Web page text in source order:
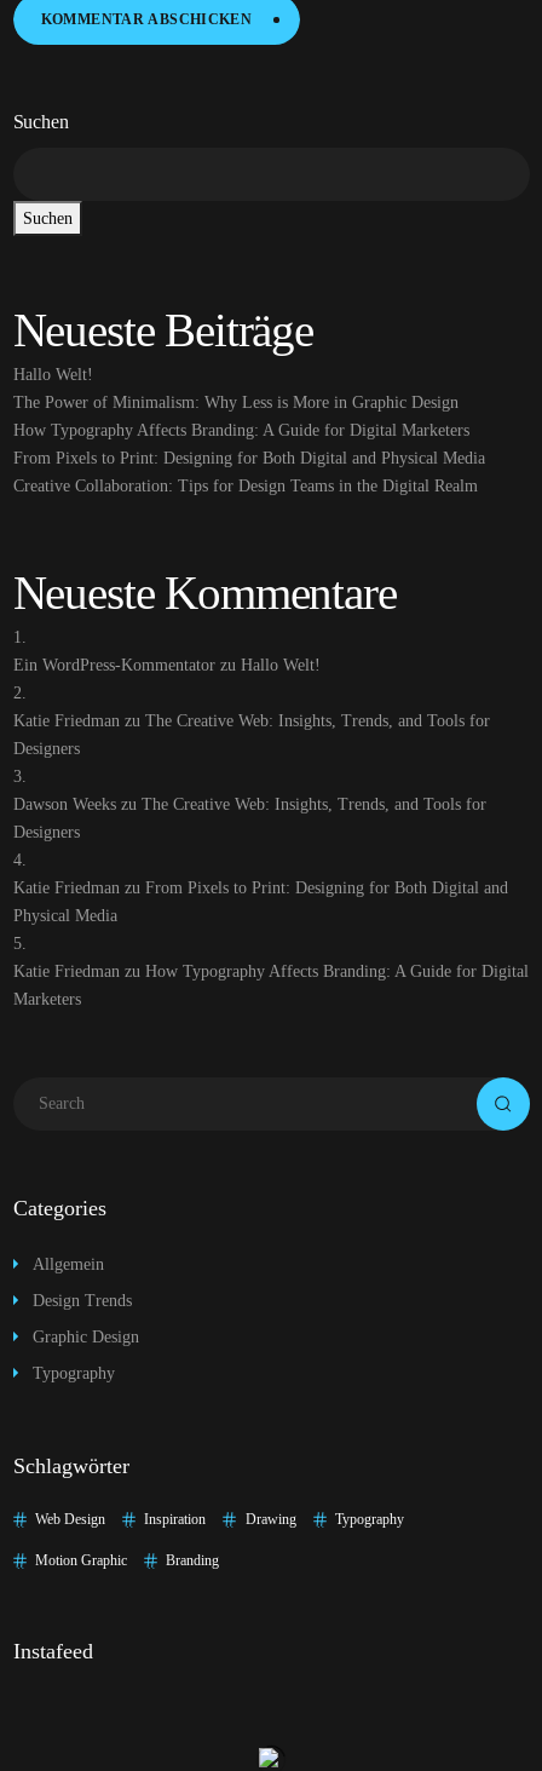
KOMMENTAR ABSCHICKEN
Suchen
Suchen
Neueste Beiträge
Hallo Welt!
The Power of Minimalism: Why Less is More in Graphic Design
How Typography Affects Branding: A Guide for Digital Marketers
From Pixels to Print: Designing for Both Digital and Physical Media
Creative Collaboration: Tips for Design Teams in the Digital Realm
Neueste Kommentare
Ein WordPress-Kommentatorzu Hallo Welt!
Katie Friedmanzu The Creative Web: Insights, Trends, and Tools for
Designers
Dawson Weekszu The Creative Web: Insights, Trends, and Tools for
Designers
Katie Friedmanzu From Pixels to Print: Designing for Both Digital and
Physical Media
Katie Friedmanzu How Typography Affects Branding: A Guide for Digital
Marketers
Categories
Allgemein
Design Trends
Graphic Design
Typography
Schlagwörter
Web Design Inspiration Drawing Typography
Motion Graphic Branding
Instafeed